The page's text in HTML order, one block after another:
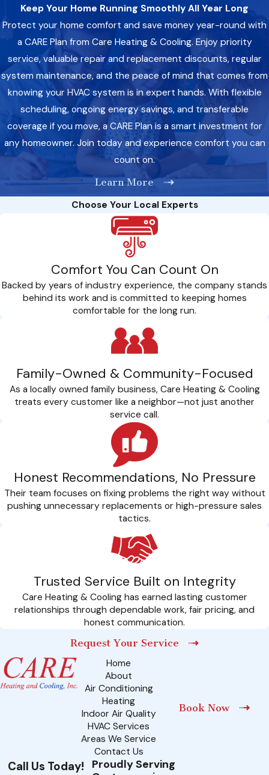
Keep Your Home Running Smoothly All Year Long
Protect your home comfort and save money year-round with
a CARE Plan from Care Heating & Cooling. Enjoy priority
service, valuable repair and replacement discounts, regular
system maintenance, and the peace of mind that comes from
knowing your HVAC system is in expert hands. With flexible
scheduling, ongoing energy savings, and transferable
coverage if you move, a CARE Plan is a smart investment for
any homeowner. Join today and experience comfort you can
count on.
Learn More
Choose Your Local Experts
Comfort You Can Count On
Backed by years of industry experience, the company stands
behind its work and is committed to keeping homes
comfortable for the long run.
Family-Owned & Community-Focused
As a locally owned family business, Care Heating & Cooling
treats every customer like a neighbor—not just another
service call.
Honest Recommendations, No Pressure
Their team focuses on fixing problems the right way without
pushing unnecessary replacements or high-pressure sales
tactics.
Trusted Service Built on Integrity
Care Heating & Cooling has earned lasting customer
relationships through dependable work, fair pricing, and
honest communication.
Request Your Service
Home
About
Air Conditioning
Heating
Indoor Air Quality
HVAC Services
Areas We Service
Contact Us
Book Now
Call Us Today!
Proudly Serving